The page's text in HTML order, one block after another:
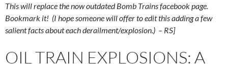
This will replace the now outdated Bomb Trains facebook page.
Bookmark it! (I hope someone will offer to edit this adding a few
salient facts about each derailment/explosion.) – RS]
OIL TRAIN EXPLOSIONS: A